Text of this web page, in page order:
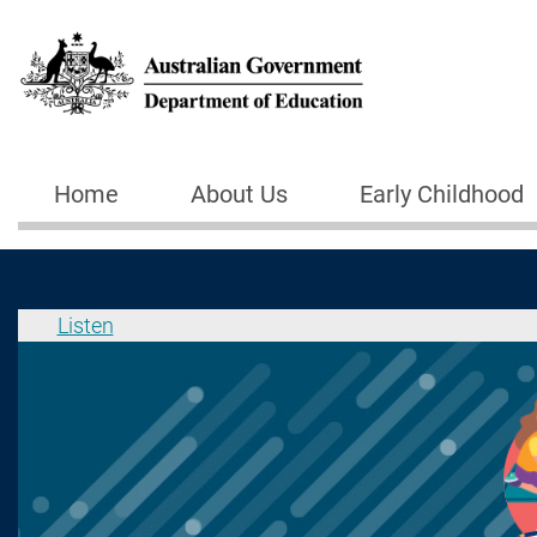
Main navigation
Home About Us Early Childhood
Listen